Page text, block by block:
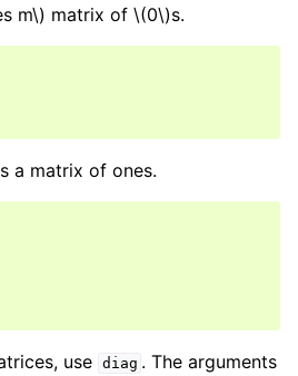
m\) matrix of \(0\)s.
a matrix of ones.
use diag . The arguments